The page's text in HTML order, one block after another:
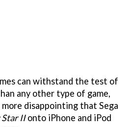
can withstand the test of
any other type of game,
disappointing that Sega
Star IIonto iPhone and iPod